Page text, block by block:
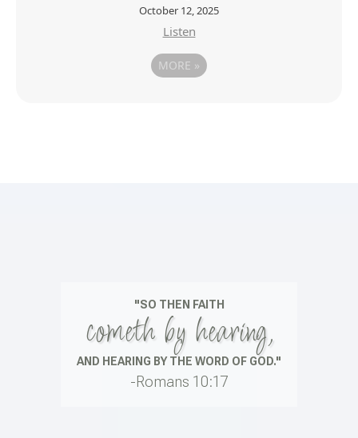
October 12, 2025
Listen
MORE »
"SO THEN FAITH
cometh by hearing,
AND HEARING BY THE WORD OF GOD."
-Romans 10:17